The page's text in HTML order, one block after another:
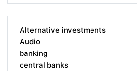
Alternative investments
Audio
banking
central banks